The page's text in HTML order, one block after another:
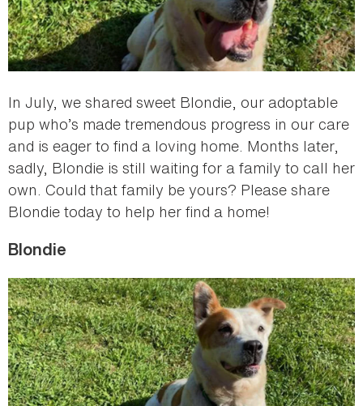
In July, we shared sweet Blondie, our adoptable
pup who’s made tremendous progress in our care
and is eager to find a loving home. Months later,
sadly, Blondie is still waiting for a family to call her
own. Could that family be yours? Please share
Blondie today to help her find a home!
Blondie